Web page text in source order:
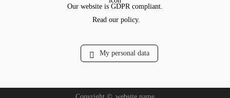
Our website is GDPR compliant.
Read our policy.
My personal data